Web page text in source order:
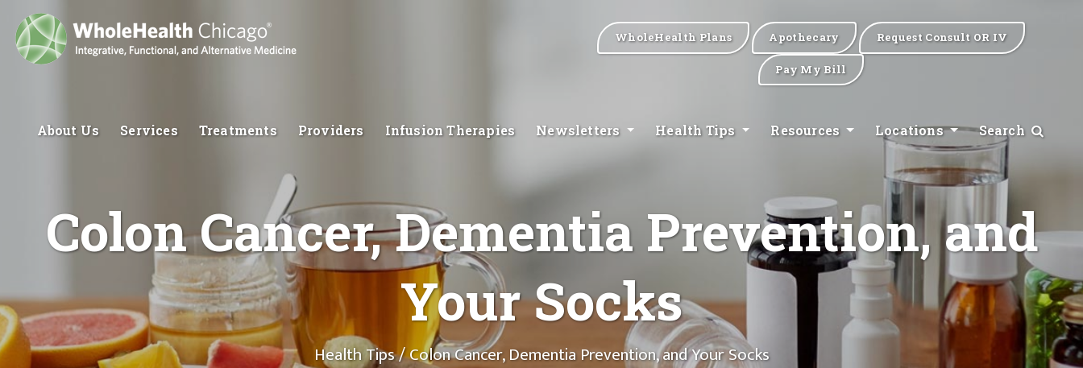
WholeHealth Plans Apothecary Request Consult OR IV
Pay My Bill
About Us Services Treatments Providers Infusion Therapies Newsletters Health Tips Resources Locations Search
Colon Cancer, Dementia Prevention, and
Your Socks
Health Tips/ Colon Cancer, Dementia Prevention, and Your Socks